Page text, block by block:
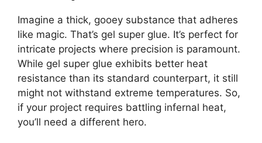
Imagine a thick, gooey substance that adheres
like magic. That’s gel super glue. It’s perfect for
intricate projects where precision is paramount.
While gel super glue exhibits better heat
resistance than its standard counterpart, it still
might not withstand extreme temperatures. So,
if your project requires battling infernal heat,
you’ll need a different hero.